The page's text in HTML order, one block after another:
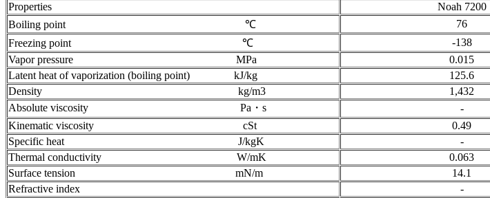
Properties Noah 7200
Boiling point ℃
76
Freezing point ℃
-138
Vapor pressure MPa
0.015
Latent heat of vaporization (boiling point) kJ/kg
125.6
Density kg/m3
1,432
Absolute viscosity Pa・s
-
Kinematic viscosity cSt 0.49
Specific heat J/kgK
-
Thermal conductivity W/mK
0.063
Surface tension mN/m
14.1
Refractive index
-